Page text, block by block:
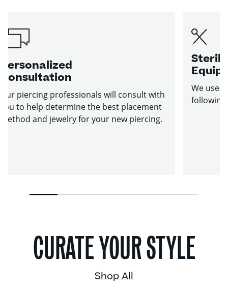
Personalized
Consultation
Our piercing professionals will consult with
you to help determine the best placement
method and jewelry for your new piercing.
Sterile
We use
following
CURATE YOUR STYLE
Shop All